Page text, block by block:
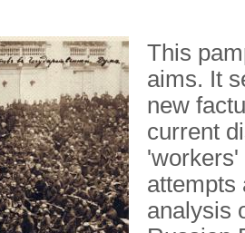
This
aims. It
new
current
'workers'
attempts
analysis